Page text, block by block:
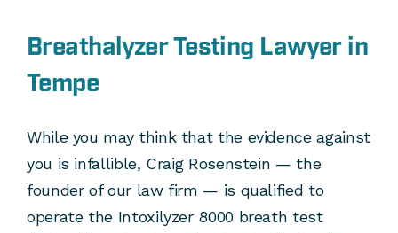
Breathalyzer Testing Lawyer in
Tempe
While you may think that the evidence against
you is infallible, Craig Rosenstein — the
founder of our law firm — is qualified to
operate the Intoxilyzer 8000 breath test